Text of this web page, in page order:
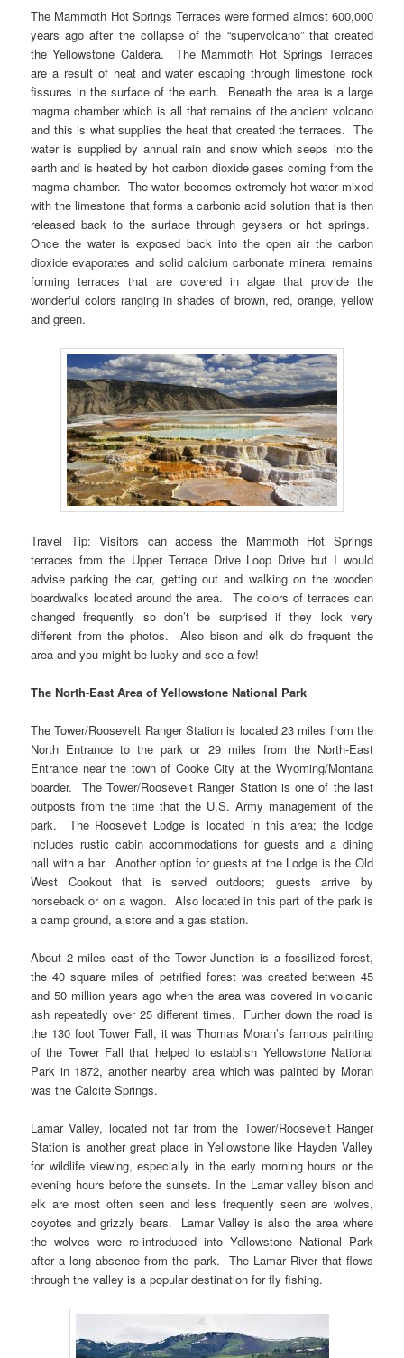
The Mammoth Hot Springs Terraces were formed almost 600,000
years ago after the collapse of the “supervolcano” that created
the Yellowstone Caldera. The Mammoth Hot Springs Terraces
are a result of heat and water escaping through limestone rock
fissures in the surface of the earth. Beneath the area is a large
magma chamber which is all that remains of the ancient volcano
and this is what supplies the heat that created the terraces. The
water is supplied by annual rain and snow which seeps into the
earth and is heated by hot carbon dioxide gases coming from the
magma chamber. The water becomes extremely hot water mixed
with the limestone that forms a carbonic acid solution that is then
released back to the surface through geysers or hot springs.
Once the water is exposed back into the open air the carbon
dioxide evaporates and solid calcium carbonate mineral remains
forming terraces that are covered in algae that provide the
wonderful colors ranging in shades of brown, red, orange, yellow
and green.
Travel Tip: Visitors can access the Mammoth Hot Springs
terraces from the Upper Terrace Drive Loop Drive but I would
advise parking the car, getting out and walking on the wooden
boardwalks located around the area. The colors of terraces can
changed frequently so don’t be surprised if they look very
different from the photos. Also bison and elk do frequent the
area and you might be lucky and see a few!
The North-East Area of Yellowstone National Park
The Tower/Roosevelt Ranger Station is located 23 miles from the
North Entrance to the park or 29 miles from the North-East
Entrance near the town of Cooke City at the Wyoming/Montana
boarder. The Tower/Roosevelt Ranger Station is one of the last
outposts from the time that the U.S. Army management of the
park. The Roosevelt Lodge is located in this area; the lodge
includes rustic cabin accommodations for guests and a dining
hall with a bar. Another option for guests at the Lodge is the Old
West Cookout that is served outdoors; guests arrive by
horseback or on a wagon. Also located in this part of the park is
a camp ground, a store and a gas station.
About 2 miles east of the Tower Junction is a fossilized forest,
the 40 square miles of petrified forest was created between 45
and 50 million years ago when the area was covered in volcanic
ash repeatedly over 25 different times. Further down the road is
the 130 foot Tower Fall, it was Thomas Moran’s famous painting
of the Tower Fall that helped to establish Yellowstone National
Park in 1872, another nearby area which was painted by Moran
was the Calcite Springs.
Lamar Valley, located not far from the Tower/Roosevelt Ranger
Station is another great place in Yellowstone like Hayden Valley
for wildlife viewing, especially in the early morning hours or the
evening hours before the sunsets. In the Lamar valley bison and
elk are most often seen and less frequently seen are wolves,
coyotes and grizzly bears. Lamar Valley is also the area where
the wolves were re-introduced into Yellowstone National Park
after a long absence from the park. The Lamar River that flows
through the valley is a popular destination for fly fishing.